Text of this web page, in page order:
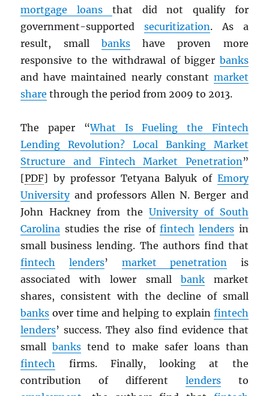
mortgage loans that did not qualify for
government-supportedsecuritization. As a
result, small bankshave proven more
responsive to the withdrawal of bigger banks
and have maintained nearly constant market
share through the period from 2009 to 2013.
The paper “What Is Fueling the Fintech
Lending Revolution? Local Banking Market
Structure and Fintech Market Penetration”
[PDF] by professor Tetyana Balyuk of Emory
Universityand professors Allen N. Berger and
John Hackney from the University of South
Carolina studies the rise of fintech lenders in
small business lending. The authors find that
fintech
lenders’ market penetration is
associated with lower small bankmarket
shares, consistent with the decline of small
banks over time and helping to explain fintech
lenders’ success. They also find evidence that
smallbanks tend to make safer loans than
fintech firms. Finally, looking at the
contribution of different lendersto